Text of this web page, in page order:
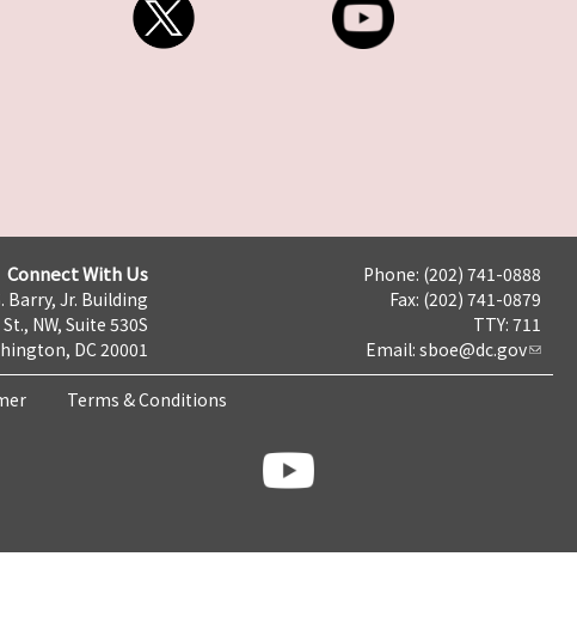
Connect With Us
Barry, Jr. Building
NW, Suite 530S
DC 20001
Phone: (202) 741-0888
Fax: (202) 741-0879
TTY: 711
Email: sboe@dc.gov
Terms & Conditions